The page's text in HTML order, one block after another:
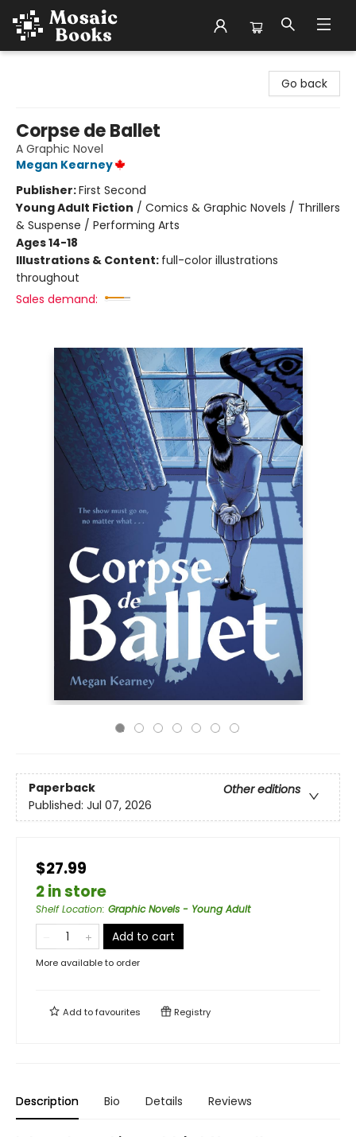
Go back
Corpse de Ballet
A Graphic Novel
Megan Kearney
Publisher:First Second
Young Adult Fiction / Comics & Graphic Novels / Thrillers
& Suspense / Performing Arts
Ages 14-18
Illustrations & Content: full-color illustrations
throughout
Sales demand:
Paperback
Other editions
Published: Jul 07, 2026
$27.99
2 in store
Shelf Location: Graphic Novels - Young Adult
Add to cart
More available to order
Add tofavourites Registry
Description Bio Details Reviews